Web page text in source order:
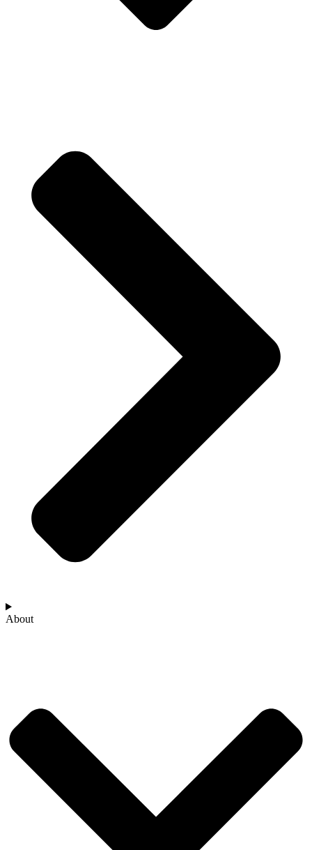
About